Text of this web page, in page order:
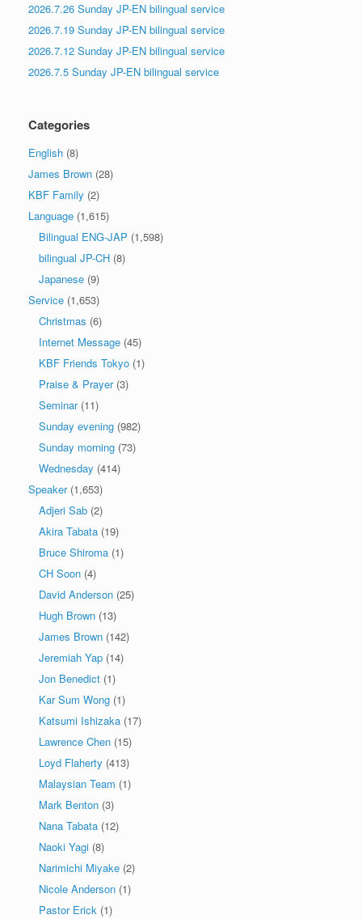
2026.7.26 Sunday JP-EN bilingual service
2026.7.19 Sunday JP-EN bilingual service
2026.7.12 Sunday JP-EN bilingual service
2026.7.5 Sunday JP-EN bilingual service
Categories
English (8)
James Brown (28)
KBF Family (2)
Language (1,615)
Bilingual ENG-JAP (1,598)
bilingual JP-CH (8)
Japanese (9)
Service (1,653)
Christmas (6)
Internet Message (45)
KBF Friends Tokyo (1)
Praise & Prayer(3)
Seminar(11)
Sunday evening (982)
Sunday morning (73)
Wednesday (414)
Speaker(1,653)
Adjeri Sab (2)
Akira Tabata (19)
Bruce Shiroma (1)
CH Soon (4)
David Anderson (25)
Hugh Brown (13)
James Brown (142)
Jeremiah Yap (14)
Jon Benedict (1)
Kar Sum Wong (1)
Katsumi Ishizaka (17)
Lawrence Chen (15)
Loyd Flaherty (413)
Malaysian Team (1)
Mark Benton (3)
Nana Tabata (12)
Naoki Yagi (8)
Narimichi Miyake (2)
Nicole Anderson (1)
Pastor Erick (1)